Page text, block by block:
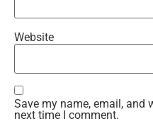
Website
Save my name, email, and
next time I comment.